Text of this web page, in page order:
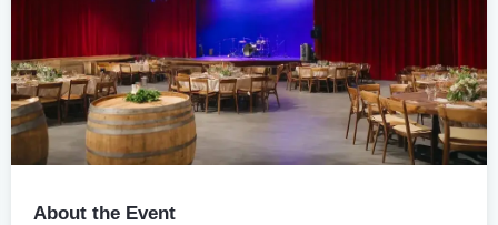
About the Event